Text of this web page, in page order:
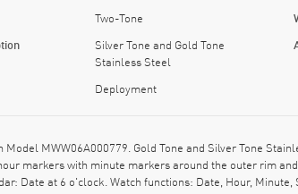
Two-Tone
Silver Tone and Gold Tone
Stainless Steel
Deployment
MWW06A000779. Gold Tone and Silver Tone
markers with minute markers around the outer rim
Date at 6 o'clock. Watch functions: Date, Hour,